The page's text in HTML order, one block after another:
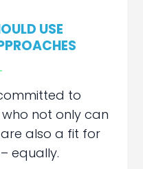
USE
to
not only can
also a fit for
equally.